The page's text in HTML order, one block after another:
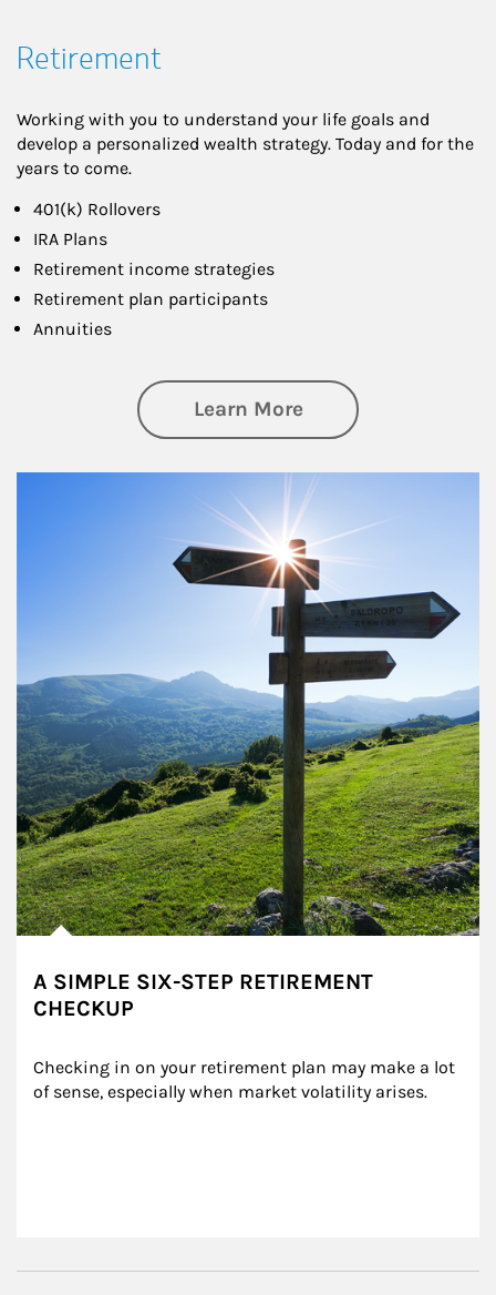
Retirement
Working with you to understand your life goals and
develop a personalized wealth strategy. Today and for the
years to come.
401(k) Rollovers
IRA Plans
Retirement income strategies
Retirement plan participants
Annuities
Learn Moreabout Retirement
A SIMPLE SIX-STEP RETIREMENT
CHECKUP
Checking in on your retirement plan may make a lot
of sense, especially when market volatility arises.